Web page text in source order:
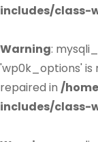
includes/class-
Warning:
'wp0k_options' is
repaired in /
includes/class-